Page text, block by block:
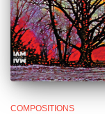
COMPOSITIONS